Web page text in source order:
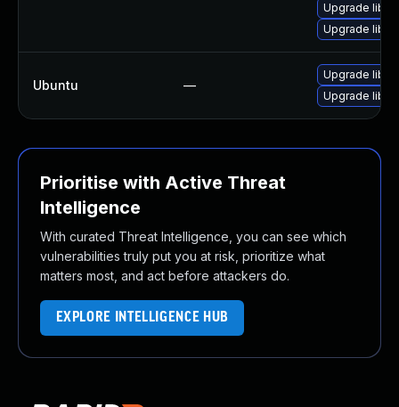
Upgrade
Upgrade
Ubuntu —
Upgrade
Upgrade
Prioritise with Active Threat
Intelligence
With curated Threat Intelligence, you can see which
vulnerabilities truly put you at risk, prioritize what
matters most, and act before attackers do.
EXPLORE INTELLIGENCE HUB